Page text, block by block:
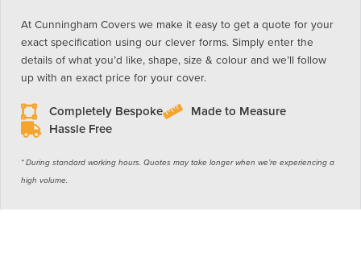
At Cunningham Covers we make it easy to get a quote for your
exact specification using our clever forms. Simply enter the
details of what you’d like, shape, size & colour and we’ll follow
up with an exact price for your cover.
Completely Bespoke
Made to Measure
Hassle Free
* During standard working hours. Quotes may take longer when we’re experiencing a
high volume.